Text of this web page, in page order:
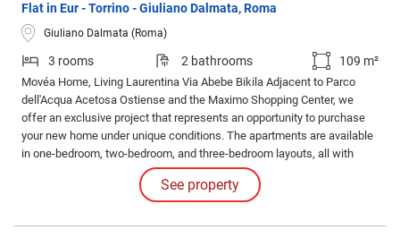
Flat in Eur - Torrino - Giuliano Dalmata, Roma
Giuliano Dalmata (Roma)
3 rooms 2 bathrooms 109 m²
Movéa Home, Living Laurentina Via Abebe Bikila Adjacent to Parco
dell'Acqua Acetosa Ostiense and the Maximo Shopping Center, we
offer an exclusive project that represents an opportunity to purchase
your new home under unique conditions. The apartments are available
in one-bedroom, two-bedroom, and three-bedroom layouts, all with
different configurations and sizes, featuring spacious loggias.
Solutions with gardens and exclusive penthouses are also available.
See property